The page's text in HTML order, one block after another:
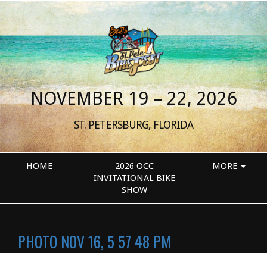
NOVEMBER 19 – 22, 2026
ST. PETERSBURG, FLORIDA
HOME
2026 OCC
INVITATIONAL BIKE
SHOW
MORE
PHOTO NOV 16, 5 57 48 PM